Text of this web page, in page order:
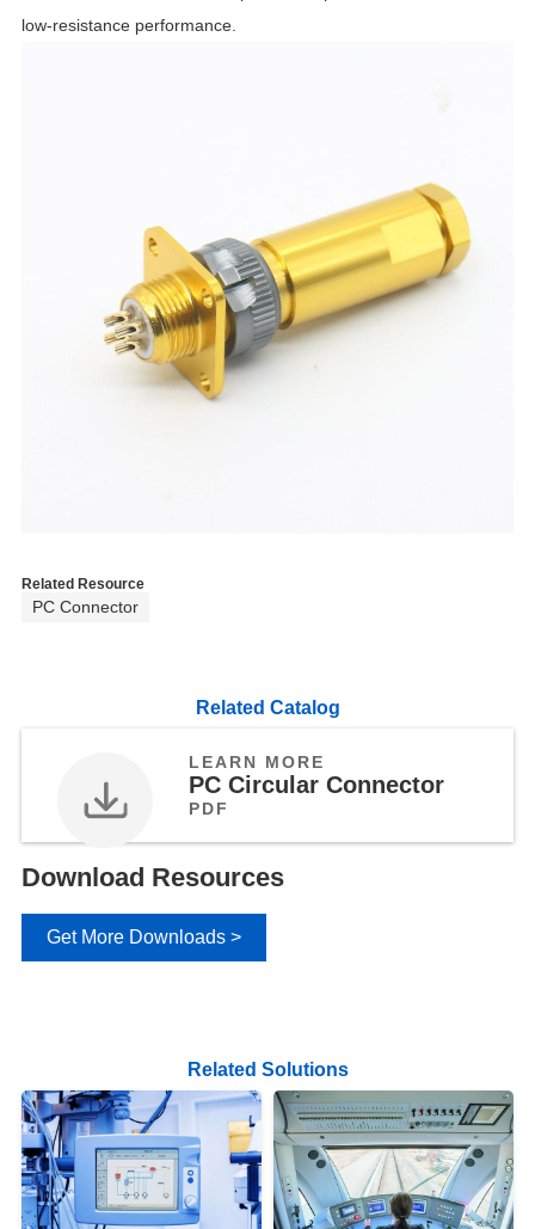
low-resistance performance.
Related Resource
PC Connector
Related Catalog
LEARN MORE
PC Circular Connector
PDF
Download Resources
Get More Downloads >
Related Solutions